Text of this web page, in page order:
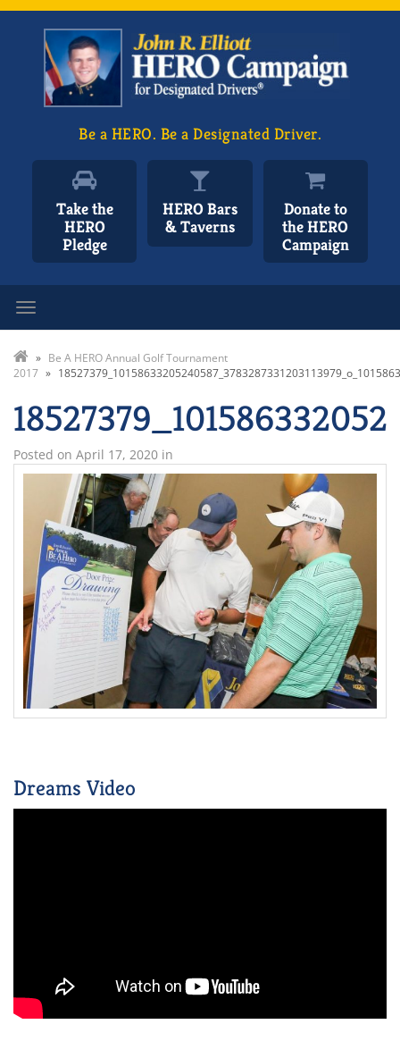
Be a HERO. Be a Designated Driver.
Take the
HERO
Pledge
HERO Bars
& Taverns
Donate to
the HERO
Campaign
» Be A HERO Annual Golf Tournament
2017 »
Posted on April 17, 2020 in
Dreams Video